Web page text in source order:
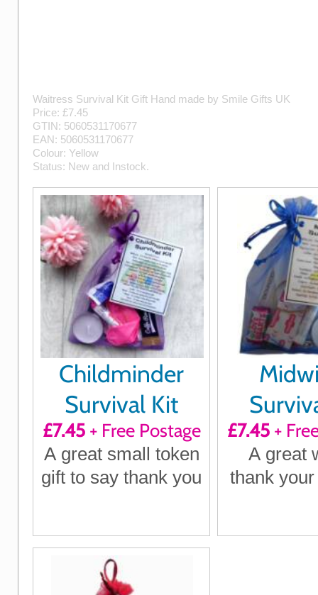
Waitress Survival Kit Gift Hand made by Smile Gifts UK
Price: £7.45
GTIN: 5060531170677
EAN: 5060531170677
Colour: Yellow
Status: New and Instock.
Childminder
Survival Kit
£7.45+ Free Postage
A great small token
gift to say thank you
£7.45+
A great
thank